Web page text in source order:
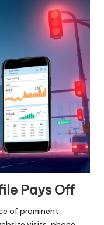
Pays Off
of prominent